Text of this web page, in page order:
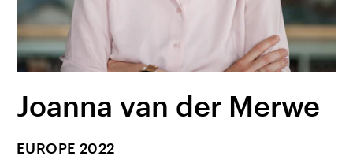
Joanna van der Merwe
EUROPE 2022